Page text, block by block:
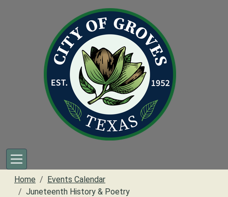
Home
Events Calendar
Juneteenth History & Poetry